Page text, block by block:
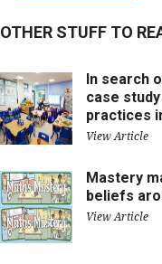
OTHER STUFF TO
In search
case
practices
View Article
Mastery
beliefs
View Article